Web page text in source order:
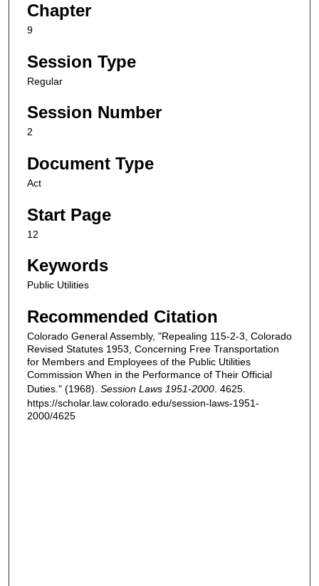
Chapter
9
Session Type
Regular
Session Number
2
Document Type
Act
Start Page
12
Keywords
Public Utilities
Recommended Citation
Colorado General Assembly, "Repealing 115-2-3, Colorado
Revised Statutes 1953, Concerning Free Transportation
for Members and Employees of the Public Utilities
Commission When in the Performance of Their Official
Duties." (1968). Session Laws 1951-2000 . 4625.
https://scholar.law.colorado.edu/session-laws-1951-
2000/4625